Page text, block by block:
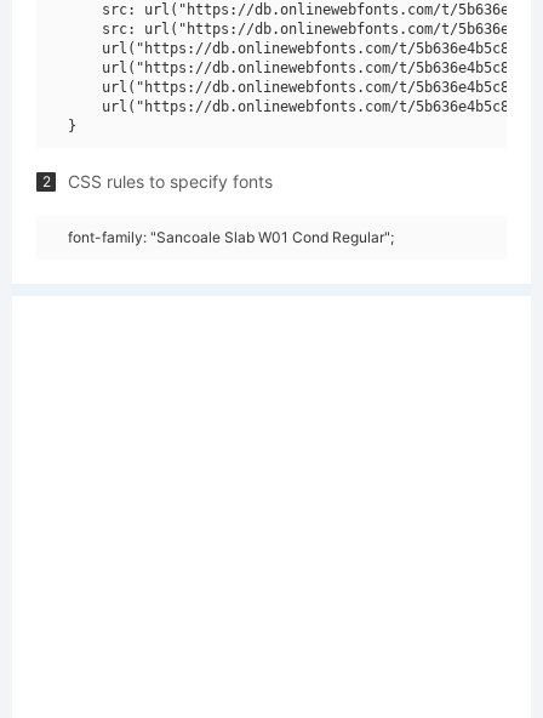
src: url("https://db.onlinewebfonts.com/t/
src: url("https://db.onlinewebfonts.com/t/
url("https://db.onlinewebfonts.com/t/
url("https://db.onlinewebfonts.com/t/
url("https://db.onlinewebfonts.com/t/
url("https://db.onlinewebfonts.com/t/
2 CSS rules to specify fonts
font-family: "Sancoale Slab W01 Cond Regular";